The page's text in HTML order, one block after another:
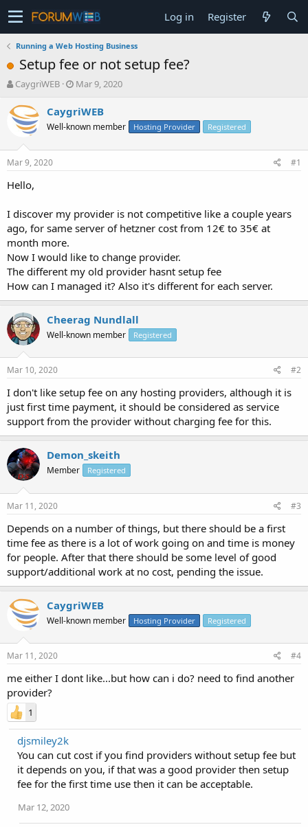
Log in Register
Running a Web Hosting Business
Setup fee or not setup fee?
T
r
e
a
t
a
e
r
CaygriWEB
S
a
t
Mar 9, 2020
CaygriWEB
Well-known member Hosting Provider Registered
Mar 9, 2020 #1
Hello,
I discover my provider is not competitive like a couple years
ago, for same server of hetzner cost from 12€ to 35€ at
month more.
Now I would like to change provider.
The different my old provider hasnt setup fee
How can I managed it? Also it's different for each server.
Cheerag Nundlall
Well-known member Registered
Mar 10, 2020 #2
I don't like setup fee on any hosting providers, although it is
just first time payment, it should be considered as service
support from the provider without charging fee for this.
Demon_skeith
Member Registered
Mar 11, 2020 #3
Depends on a number of things, but there should be a first
time fee as there is a lot of work going on and time is money
for people. After that there should be some level of good
support/additional work at no cost, pending the issue.
CaygriWEB
Well-known member Hosting Provider Registered
Mar 11, 2020 #4
me either I dont like...but how can i do? need to find another
provider?
1
djsmiley2k
You can cut cost if you find providers without setup fee but
it depends on you, if that was a good provider then setup
fee for the first time use then it can be acceptable.
Mar 12, 2020